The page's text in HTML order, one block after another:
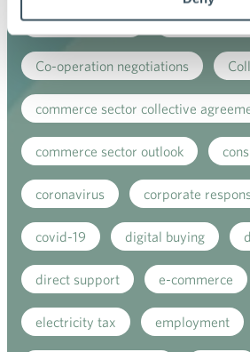
child-care leave circular
Co-operation negotiations
commerce sector collective
commerce sector outlook
coronavirus corporate
covid-19 digital buying
direct support e-commerce
electricity tax employment